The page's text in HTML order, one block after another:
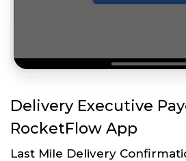
Delivery Executive
RocketFlow App
Last Mile Delivery